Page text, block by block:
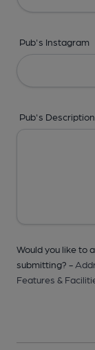
Pub's Instagram
Pub's Description
Would you like to
submitting? -
Features &